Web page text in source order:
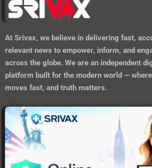
At Srivax, we believe in delivering fast,
relevant news to empower, inform, and
across the globe. We are an independent
platform built for the modern world —
moves fast, and truth matters.